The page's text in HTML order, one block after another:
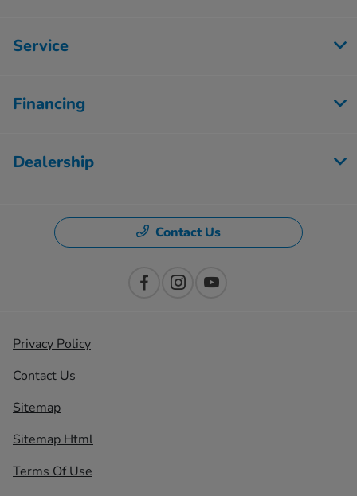
Service
Financing
Dealership
Contact Us
Privacy Policy
Contact Us
Sitemap
Sitemap Html
Terms Of Use